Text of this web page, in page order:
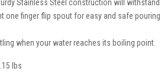
Stainless Steel construction will
one finger flip spout for easy and safe pouring.
when your water reaches its boiling point.
lbs